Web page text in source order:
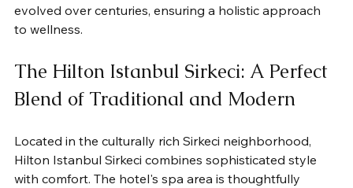
evolved over centuries, ensuring a holistic approach
to wellness.
The Hilton Istanbul Sirkeci: A Perfect
Blend of Traditional and Modern
Located in the culturally rich Sirkeci neighborhood,
Hilton Istanbul Sirkeci combines sophisticated style
with comfort. The hotel's spa area is thoughtfully